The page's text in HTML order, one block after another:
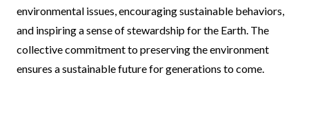
environmental issues, encouraging sustainable behaviors,
and inspiring a sense of stewardship for the Earth. The
collective commitment to preserving the environment
ensures a sustainable future for generations to come.